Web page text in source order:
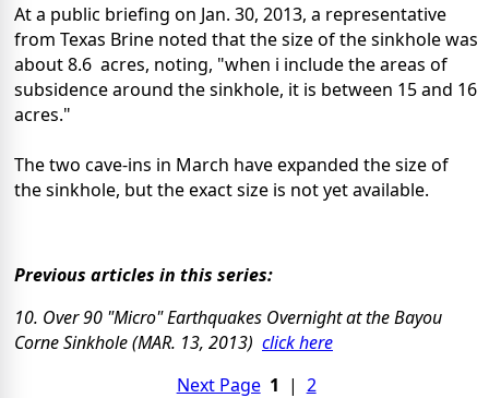
At a public briefing on Jan. 30, 2013, a representative
from Texas Brine noted that the size of the sinkhole was
about 8.6 acres, noting, "when i include the areas of
subsidence around the sinkhole, it is between 15 and 16
acres."
The two cave-ins in March have expanded the size of
the sinkhole, but the exact size is not yet available.
Previous articles in this series:
10. Over 90 "Micro" Earthquakes Overnight at the Bayou
Corne Sinkhole (MAR. 13, 2013) click here
Next Page 1 | 2